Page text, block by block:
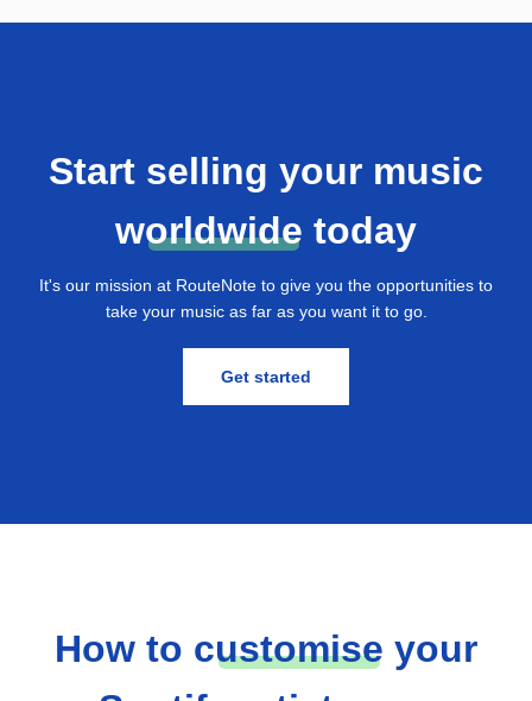
Start selling your music
worldwide today
It's our mission at RouteNote to give you the opportunities to
take your music as far as you want it to go.
Get started
How to customise your